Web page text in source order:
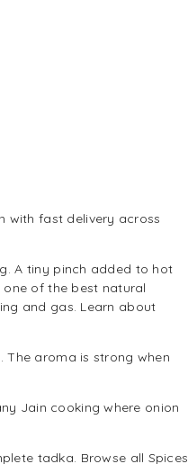
with fast delivery across
A tiny pinch added to hot
of the best natural
and gas. Learn about
The aroma is strong when
Jain cooking where onion
tadka. Browse all Spices